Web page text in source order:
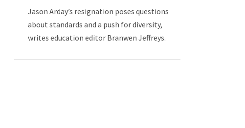
Jason Arday’s resignation poses questions
about standards and a push for diversity,
writes education editor Branwen Jeffreys.